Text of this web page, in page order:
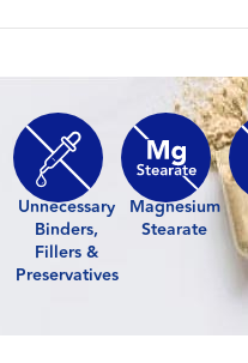
Unnecessary
Binders,
Fillers &
Preservatives
Magnesium
Stearate